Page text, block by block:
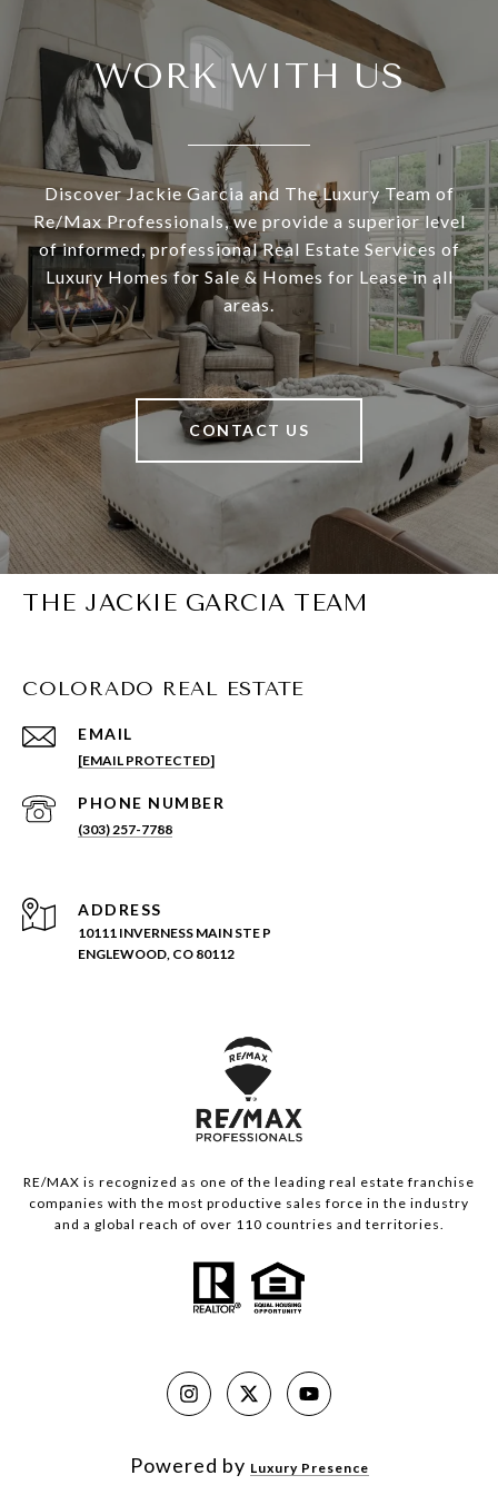
WORK WITH US
Discover Jackie Garcia and The Luxury Team of
Re/Max Professionals, we provide a superior level
of informed, professional Real Estate Services of
Luxury Homes for Sale & Homes for Lease in all
areas.
CONTACT US
THE JACKIE GARCIA TEAM
COLORADO REAL ESTATE
EMAIL
[EMAIL PROTECTED]
PHONE NUMBER
(303) 257-7788
ADDRESS
10111 INVERNESS MAIN STE P
ENGLEWOOD, CO 80112
RE/MAX is recognized as one of the leading real estate franchise
companies with the most productive sales force in the industry
and a global reach of over 110 countries and territories.
Powered by Luxury Presence